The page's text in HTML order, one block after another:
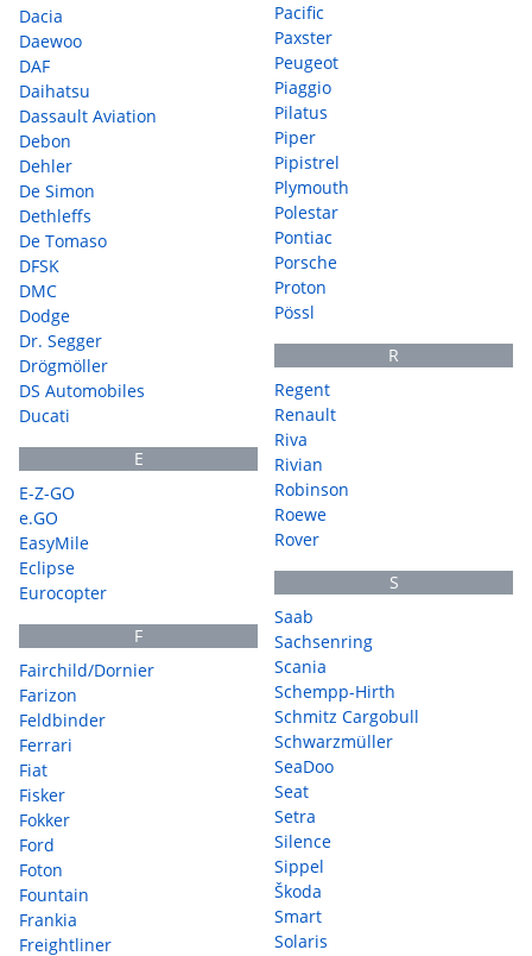
Dacia
Daewoo
DAF
Daihatsu
Dassault Aviation
Debon
Dehler
De Simon
Dethleffs
De Tomaso
DFSK
DMC
Dodge
Dr. Segger
Drögmöller
DS Automobiles
Ducati
E
E-Z-GO
e.GO
EasyMile
Eclipse
Eurocopter
F
Fairchild/Dornier
Farizon
Feldbinder
Ferrari
Fiat
Fisker
Fokker
Ford
Foton
Fountain
Frankia
Freightliner
Pacific
Paxster
Peugeot
Piaggio
Pilatus
Piper
Pipistrel
Plymouth
Polestar
Pontiac
Porsche
Proton
Pössl
R
Regent
Renault
Riva
Rivian
Robinson
Roewe
Rover
S
Saab
Sachsenring
Scania
Schempp-Hirth
Schmitz Cargobull
Schwarzmüller
SeaDoo
Seat
Setra
Silence
Sippel
Škoda
Smart
Solaris